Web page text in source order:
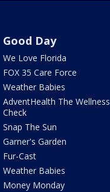
Good Day
We Love Florida
FOX 35 Care Force
Weather Babies
AdventHealth The Wellness
Check
Snap The Sun
Garner's Garden
Fur-Cast
Weather Babies
Money Monday